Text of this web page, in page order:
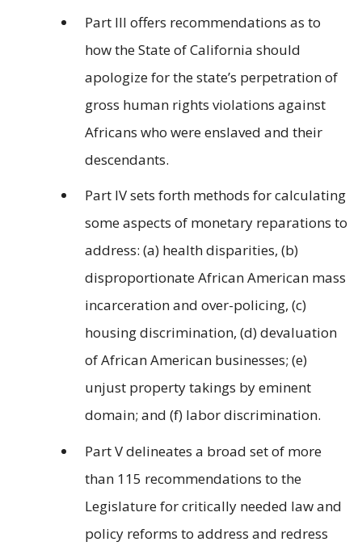
Part III offers recommendations as to
how the State of California should
apologize for the state’s perpetration of
gross human rights violations against
Africans who were enslaved and their
descendants.
Part IV sets forth methods for calculating
some aspects of monetary reparations to
address: (a) health disparities, (b)
disproportionate African American mass
incarceration and over-policing, (c)
housing discrimination, (d) devaluation
of African American businesses; (e)
unjust property takings by eminent
domain; and (f) labor discrimination.
Part V delineates a broad set of more
than 115 recommendations to the
Legislature for critically needed law and
policy reforms to address and redress